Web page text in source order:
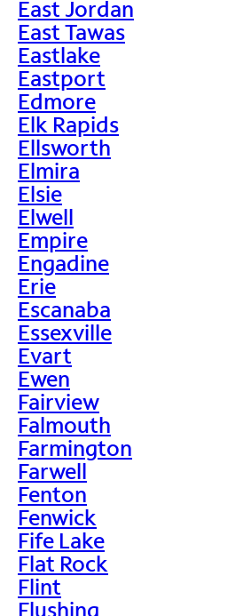
East Jordan
East Tawas
Eastlake
Eastport
Edmore
Elk Rapids
Ellsworth
Elmira
Elsie
Elwell
Empire
Engadine
Erie
Escanaba
Essexville
Evart
Ewen
Fairview
Falmouth
Farmington
Farwell
Fenton
Fenwick
Fife Lake
Flat Rock
Flint
Flushing